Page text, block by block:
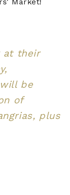
at their
be
of
plus